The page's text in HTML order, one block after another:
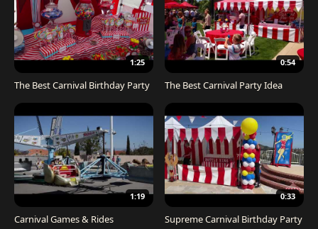
1:25
The Best Carnival Birthday Party
0:54
The Best Carnival Party Idea
1:19
Carnival Games & Rides
0:33
Supreme Carnival Birthday Party